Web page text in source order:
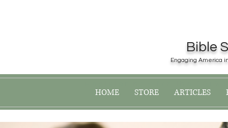
Bible
Engaging America
HOME STORE ARTICLES